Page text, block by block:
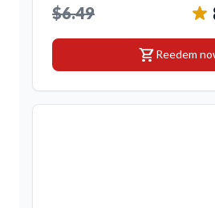
$6.49
shopping_cartReedem